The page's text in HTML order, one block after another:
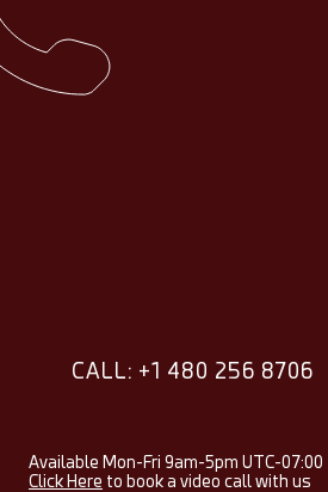
CALL: +1 480 256 8706
Available Mon-Fri 9am-5pm UTC-07:00
Click Here to book a video call with us